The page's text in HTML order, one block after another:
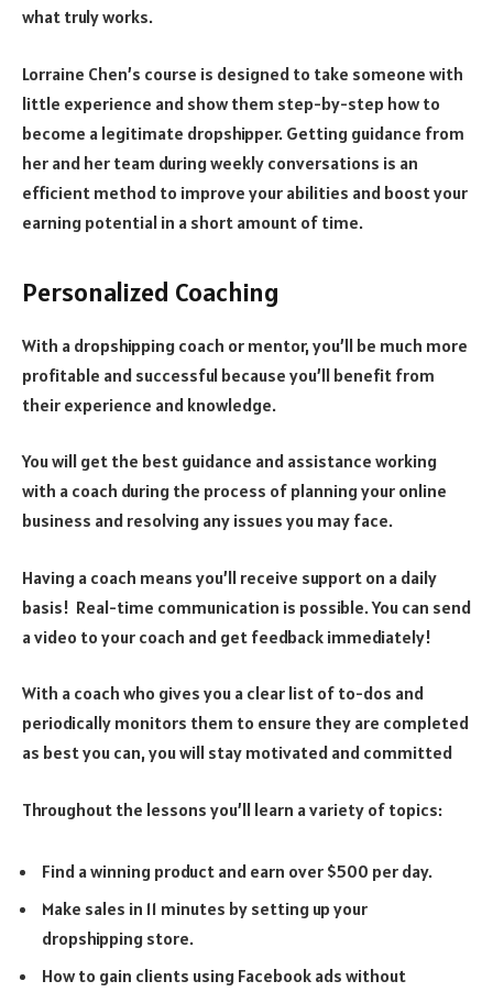
what truly works.
Lorraine Chen’s course is designed to take someone with
little experience and show them step-by-step how to
become a legitimate dropshipper. Getting guidance from
her and her team during weekly conversations is an
efficient method to improve your abilities and boost your
earning potential in a short amount of time.
Personalized Coaching
With a dropshipping coach or mentor, you’ll be much more
profitable and successful because you’ll benefit from
their experience and knowledge.
You will get the best guidance and assistance working
with a coach during the process of planning your online
business and resolving any issues you may face.
Having a coach means you’ll receive support on a daily
basis! Real-time communication is possible. You can send
a video to your coach and get feedback immediately!
With a coach who gives you a clear list of to-dos and
periodically monitors them to ensure they are completed
as best you can, you will stay motivated and committed
Throughout the lessons you’ll learn a variety of topics:
Find a winning product and earn over $500 per day.
Make sales in 11 minutes by setting up your
dropshipping store.
How to gain clients using Facebook ads without